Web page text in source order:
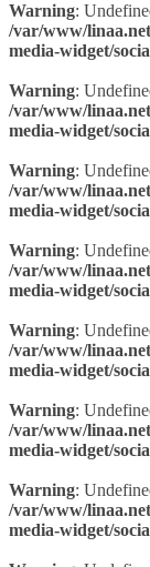
Warning:
/var/www/
media-widget/
Warning:
/var/www/
media-widget/
Warning:
/var/www/
media-widget/
Warning:
/var/www/
media-widget/
Warning:
/var/www/
media-widget/
Warning:
/var/www/
media-widget/
Warning:
/var/www/
media-widget/